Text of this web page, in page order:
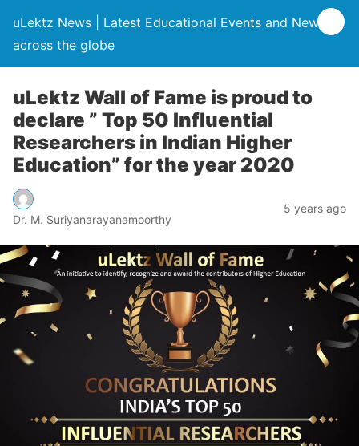
uLektz News | Latest Educational Events and News
across the globe
uLektz Wall of Fame is proud to
declare ” Top 50 Influential
Researchers in Indian Higher
Education” for the year 2020
Dr. M. Suriyanarayanamoorthy
5 years ago